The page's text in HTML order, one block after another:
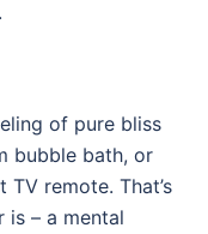
of pure bliss
bubble bath, or
remote. That’s
is – a mental